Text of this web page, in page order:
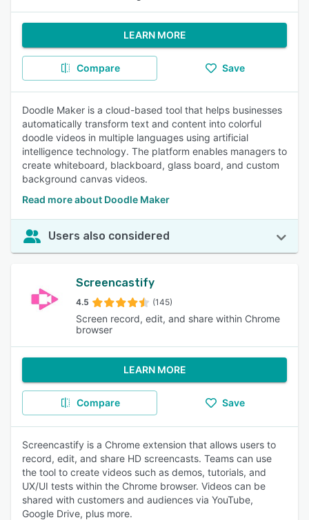
LEARN MORE
Compare Save
Doodle Maker is a cloud-based tool that helps businesses
automatically transform text and content into colorful
doodle videos in multiple languages using artificial
intelligence technology. The platform enables managers to
create whiteboard, blackboard, glass board, and custom
background canvas videos.
Read more about Doodle Maker
Users also considered
Screencastify
4.5 (145)
Screen record, edit, and share within Chrome
browser
LEARN MORE
Compare Save
Screencastify is a Chrome extension that allows users to
record, edit, and share HD screencasts. Teams can use
the tool to create videos such as demos, tutorials, and
UX/UI tests within the Chrome browser. Videos can be
shared with customers and audiences via YouTube,
Google Drive, plus more.